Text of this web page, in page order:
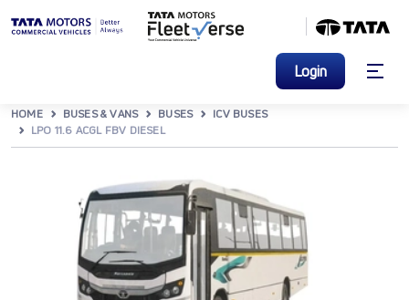
Login
HOME BUSES & VANS BUSES
ICV BUSES
LPO 11.6 ACGL FBV DIESEL